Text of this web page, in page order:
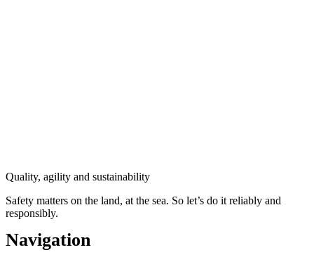
Quality, agility and sustainability
Safety matters on the land, at the sea. So let’s do it reliably and
responsibly.
Navigation